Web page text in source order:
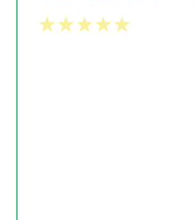
5
4
3
2
1